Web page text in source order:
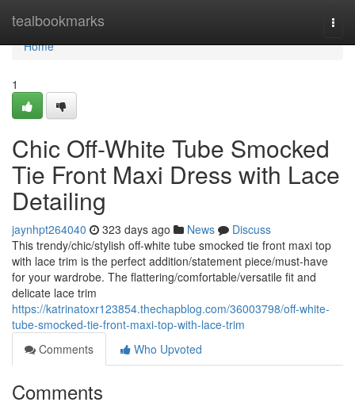
tealbookmarks
Home
Home
1
Chic Off-White Tube Smocked
Tie Front Maxi Dress with Lace
Detailing
jaynhpt264040 323 days ago News
Discuss
This trendy/chic/stylish off-white tube smocked tie front maxi top
with lace trim is the perfect addition/statement piece/must-have
for your wardrobe. The flattering/comfortable/versatile fit and
delicate lace trim
https://katrinatoxr123854.thechapblog.com/36003798/off-white-
tube-smocked-tie-front-maxi-top-with-lace-trim
Comments
Who Upvoted
Comments